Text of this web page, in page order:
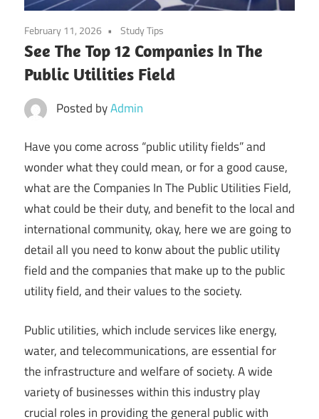
February 11, 2026 Study Tips
See The Top 12 Companies In The
Public Utilities Field
Posted byAdmin
Have you come across “public utility fields” and
wonder what they could mean, or for a good cause,
what are the Companies In The Public Utilities Field,
what could be their duty, and benefit to the local and
international community, okay, here we are going to
detail all you need to konw about the public utility
field and the companies that make up to the public
utility field, and their values to the society.
Public utilities, which include services like energy,
water, and telecommunications, are essential for
the infrastructure and welfare of society. A wide
variety of businesses within this industry play
crucial roles in providing the general public with